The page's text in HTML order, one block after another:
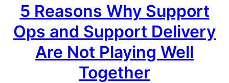
Customer
Success
5 Reasons Why Support
Ops and Support Delivery
Are Not Playing Well
Together